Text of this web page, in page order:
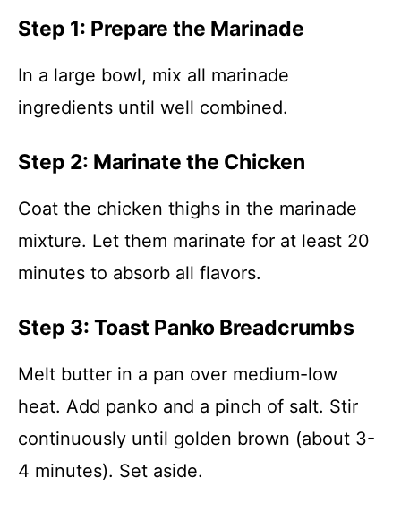
Step 1: Prepare the Marinade
In a large bowl, mix all marinade
ingredients until well combined.
Step 2: Marinate the Chicken
Coat the chicken thighs in the marinade
mixture. Let them marinate for at least 20
minutes to absorb all flavors.
Step 3: Toast Panko Breadcrumbs
Melt butter in a pan over medium-low
heat. Add panko and a pinch of salt. Stir
continuously until golden brown (about 3-
4 minutes). Set aside.